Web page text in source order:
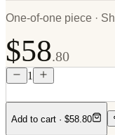
One-of-one piece ·
$58.80
1
Add to cart · $58.80